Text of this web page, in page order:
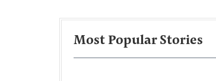
Most Popular Stories